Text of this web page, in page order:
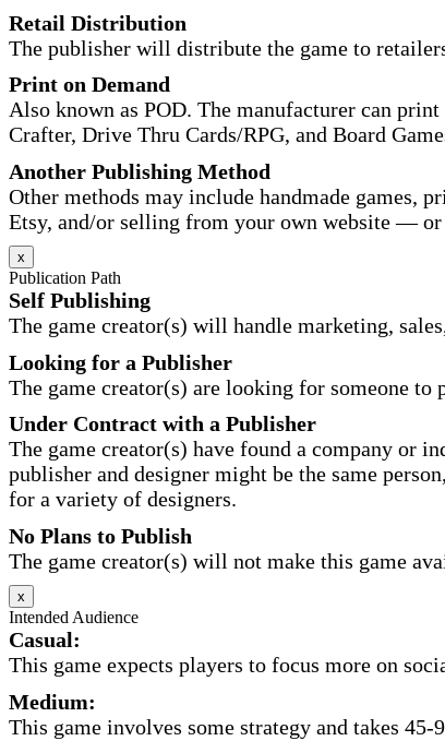
Retail Distribution
The publisher will distribute the game to
Print on Demand
Also known as POD. The manufacturer can
Crafter, Drive Thru Cards/RPG, and Board
Another Publishing Method
Other methods may include handmade games,
Etsy, and/or selling from your own website — or
x
Publication Path
Self Publishing
The game creator(s) will handle marketing,
Looking for a Publisher
The game creator(s) are looking for someone
Under Contract with a Publisher
The game creator(s) have found a company or
publisher and designer might be the same
for a variety of designers.
No Plans to Publish
The game creator(s) will not make this game
x
Intended Audience
Casual:
This game expects players to focus more on
Medium:
This game involves some strategy and takes